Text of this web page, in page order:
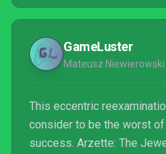
GameLuster
Mateusz Niewierowski
This eccentric
consider to be the worst
success. Arzette: The